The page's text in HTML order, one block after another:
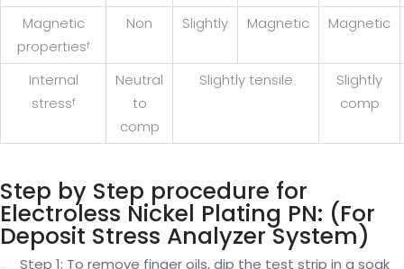
Magnetic
propertiesf
Non Slightly Magnetic Magnetic
Internal
stressf
Neutral
to
comp
Slightly tensile
Slightly
comp
Step by Step procedure for
Electroless Nickel Plating PN: (For
Deposit Stress Analyzer System)
Step 1: To remove finger oils, dip the test strip in a soak